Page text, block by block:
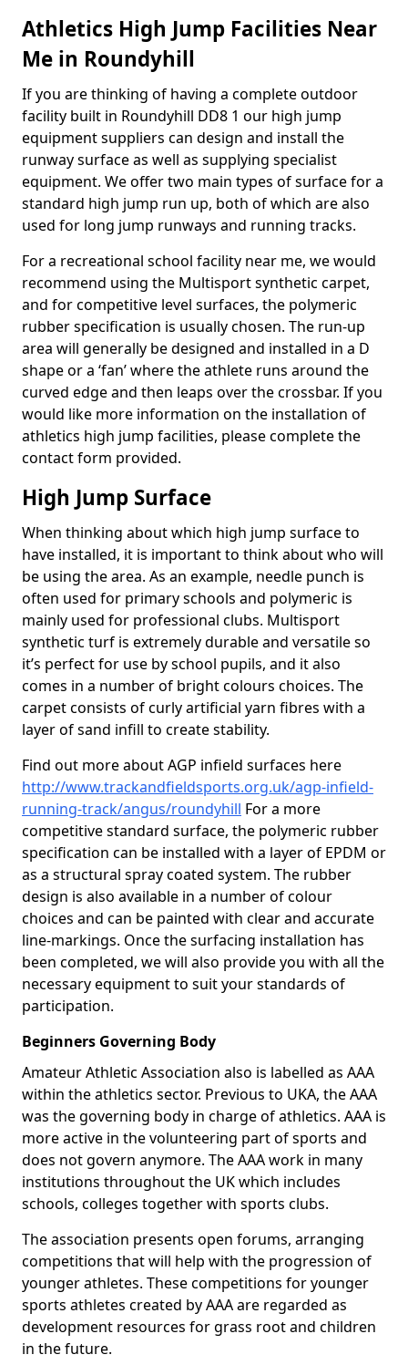
Athletics High Jump Facilities Near
Me in Roundyhill
If you are thinking of having a complete outdoor
facility built in Roundyhill DD8 1 our high jump
equipment suppliers can design and install the
runway surface as well as supplying specialist
equipment. We offer two main types of surface for a
standard high jump run up, both of which are also
used for long jump runways and running tracks.
For a recreational school facility near me, we would
recommend using the Multisport synthetic carpet,
and for competitive level surfaces, the polymeric
rubber specification is usually chosen. The run-up
area will generally be designed and installed in a D
shape or a ‘fan’ where the athlete runs around the
curved edge and then leaps over the crossbar. If you
would like more information on the installation of
athletics high jump facilities, please complete the
contact form provided.
High Jump Surface
When thinking about which high jump surface to
have installed, it is important to think about who will
be using the area. As an example, needle punch is
often used for primary schools and polymeric is
mainly used for professional clubs. Multisport
synthetic turf is extremely durable and versatile so
it’s perfect for use by school pupils, and it also
comes in a number of bright colours choices. The
carpet consists of curly artificial yarn fibres with a
layer of sand infill to create stability.
Find out more about AGP infield surfaces here
http://www.trackandfieldsports.org.uk/agp-infield-
running-track/angus/roundyhill For a more
competitive standard surface, the polymeric rubber
specification can be installed with a layer of EPDM or
as a structural spray coated system. The rubber
design is also available in a number of colour
choices and can be painted with clear and accurate
line-markings. Once the surfacing installation has
been completed, we will also provide you with all the
necessary equipment to suit your standards of
participation.
Beginners Governing Body
Amateur Athletic Association also is labelled as AAA
within the athletics sector. Previous to UKA, the AAA
was the governing body in charge of athletics. AAA is
more active in the volunteering part of sports and
does not govern anymore. The AAA work in many
institutions throughout the UK which includes
schools, colleges together with sports clubs.
The association presents open forums, arranging
competitions that will help with the progression of
younger athletes. These competitions for younger
sports athletes created by AAA are regarded as
development resources for grass root and children
in the future.